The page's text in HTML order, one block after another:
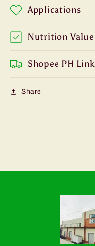
Applications
Nutrition Value
Shopee PH Link
Share